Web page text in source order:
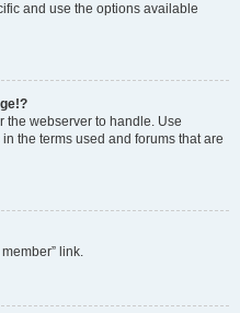
and use the options available
the webserver to handle. Use
the terms used and forums that are
link.